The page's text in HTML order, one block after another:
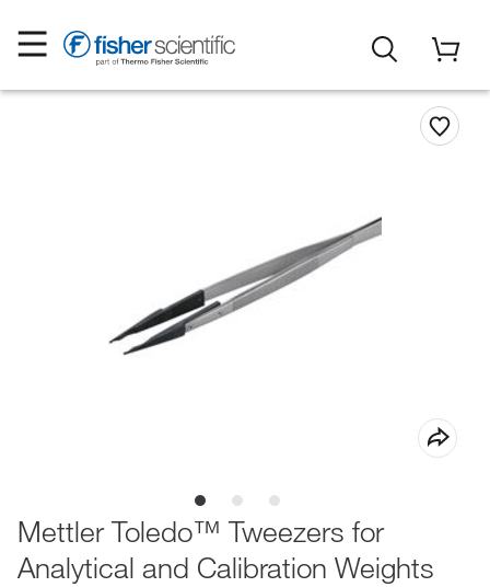
Mettler Toledo™ Tweezers for
Analytical and Calibration Weights